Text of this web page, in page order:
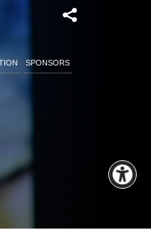
SPONSORS